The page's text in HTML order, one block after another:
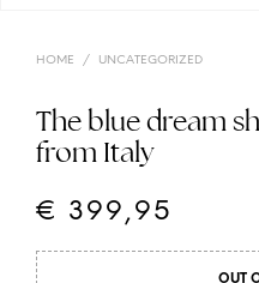
HOME / UNCATEGORIZED
The blue dream
from Italy
€ 399,95
OUT